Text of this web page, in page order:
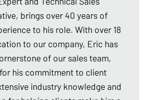
brings over 40 years of
to his role. With over 18
to our company, Eric has
of our sales team,
his commitment to client
industry knowledge and